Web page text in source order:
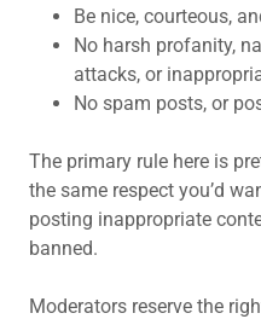
Be nice, courteous,
No harsh profanity,
attacks, or
No spam posts, or
The primary rule here is
the same respect you’d
posting inappropriate
banned.
Moderators reserve the